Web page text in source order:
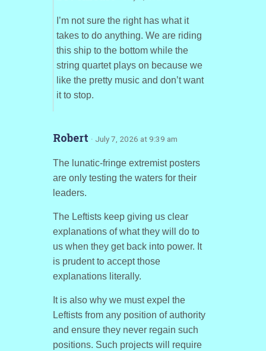
I’m not sure the right has what it
takes to do anything. We are riding
this ship to the bottom while the
string quartet plays on because we
like the pretty music and don’t want
it to stop.
Robert · July 7, 2026 at 9:39 am
The lunatic-fringe extremist posters
are only testing the waters for their
leaders.
The Leftists keep giving us clear
explanations of what they will do to
us when they get back into power. It
is prudent to accept those
explanations literally.
It is also why we must expel the
Leftists from any position of authority
and ensure they never regain such
positions. Such projects will require